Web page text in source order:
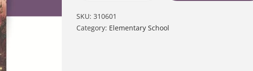
SKU: 310601
Category: Elementary School